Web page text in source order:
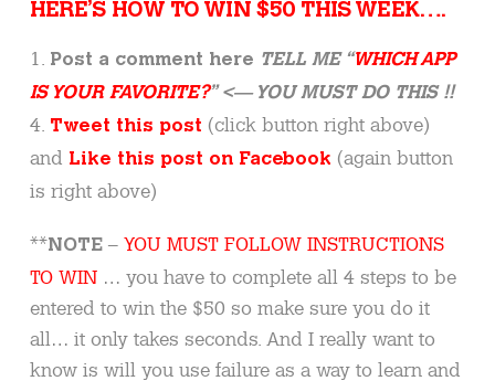
HERE’S HOW TO WIN $50 THIS WEEK….
1. Post a comment here TELL ME “WHICH APP
IS YOUR FAVORITE?” <— YOU MUST DO THIS !!
4. Tweet this post (click button right above)
and Like this post on Facebook (again button
is right above)
**NOTE– YOU MUST FOLLOW INSTRUCTIONS
TO WIN … you have to complete all 4 steps to be
entered to win the $50 so make sure you do it
all… it only takes seconds. And I really want to
know is will you use failure as a way to learn and